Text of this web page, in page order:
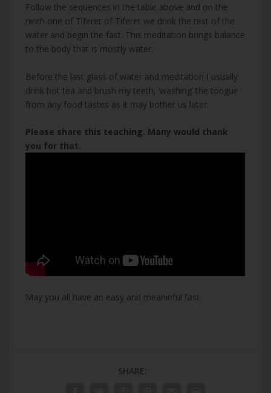
Follow the sequences in the table above and on the
ninth one of Tiferet of Tiferet we drink the rest of the
water and begin the fast. This meditation brings balance
to the body that is mostly water.
Before the last glass of water and meditation I usually
drink hot tea and brush my teeth, ‘washing’ the tongue
from any food tastes as it may bother us later.
Please share this teaching. Many would thank
you for that.
May you all have an easy and meaninful fast.
SHARE: